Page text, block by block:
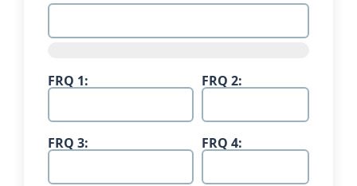
FRQ 1: FRQ 2:
FRQ 3: FRQ 4: